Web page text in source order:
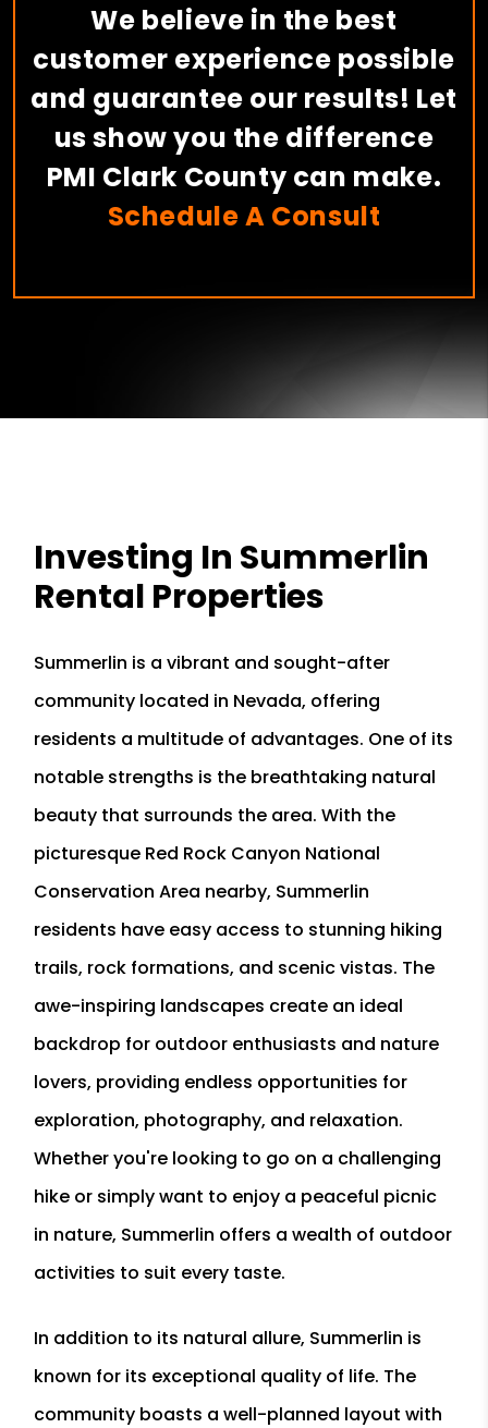
We believe in the best
customer experience possible
and guarantee our results! Let
us show you the difference
PMI Clark County can make.
Schedule A Consult
Investing In Summerlin
Rental Properties
Summerlin is a vibrant and sought-after
community located in Nevada, offering
residents a multitude of advantages. One of its
notable strengths is the breathtaking natural
beauty that surrounds the area. With the
picturesque Red Rock Canyon National
Conservation Area nearby, Summerlin
residents have easy access to stunning hiking
trails, rock formations, and scenic vistas. The
awe-inspiring landscapes create an ideal
backdrop for outdoor enthusiasts and nature
lovers, providing endless opportunities for
exploration, photography, and relaxation.
Whether you're looking to go on a challenging
hike or simply want to enjoy a peaceful picnic
in nature, Summerlin offers a wealth of outdoor
activities to suit every taste.
In addition to its natural allure, Summerlin is
known for its exceptional quality of life. The
community boasts a well-planned layout with